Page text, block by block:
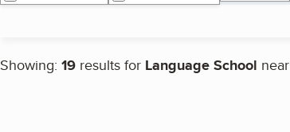
Showing: 19 results for Language School near